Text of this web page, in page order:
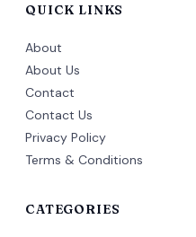
QUICK LINKS
About
About Us
Contact
Contact Us
Privacy Policy
Terms & Conditions
CATEGORIES